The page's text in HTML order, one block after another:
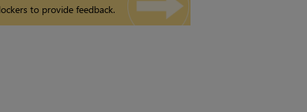
to provide feedback.